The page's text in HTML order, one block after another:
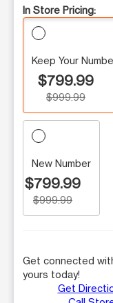
In Store Pricing:
Keep Your
$799.99
$999.99
New Number
$799.99
$999.99
Get connected
yours today!
Get